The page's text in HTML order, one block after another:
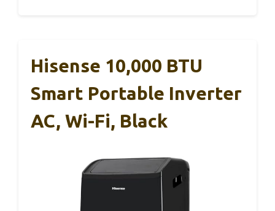
Hisense 10,000 BTU
Smart Portable Inverter
AC, Wi-Fi, Black